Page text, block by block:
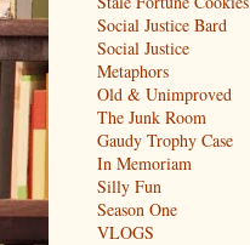
Social Justice Bard
Social Justice
Metaphors
Old & Unimproved
The Junk Room
Gaudy Trophy Case
In Memoriam
Silly Fun
Season One
VLOGS